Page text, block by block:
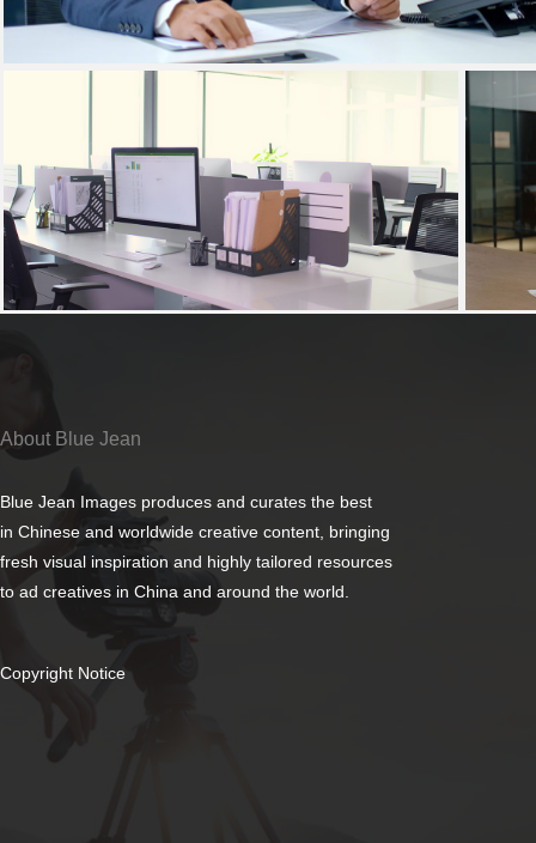
About Blue Jean
Blue Jean Images produces and curates the best
in Chinese and worldwide creative content, bringing
fresh visual inspiration and highly tailored resources
to ad creatives in China and around the world.
Copyright Notice